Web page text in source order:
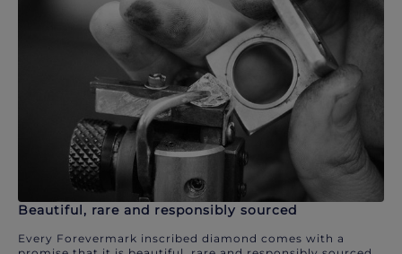
Beautiful, rare and responsibly sourced
Every Forevermark inscribed diamond comes with a